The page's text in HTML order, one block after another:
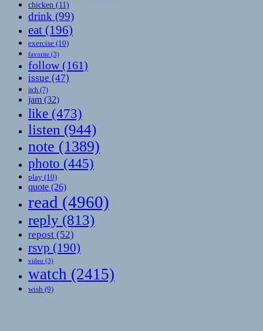
chicken (11)
drink (99)
eat (196)
exercise (10)
favorite (3)
follow(161)
issue (47)
itch (7)
jam (32)
like (473)
listen (944)
note (1389)
photo (445)
play (10)
quote (26)
read (4960)
reply (813)
repost (52)
rsvp (190)
video (3)
watch (2415)
wish (9)